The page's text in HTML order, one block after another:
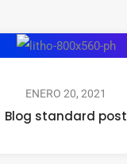
ENERO 20, 2021
Blog standard post